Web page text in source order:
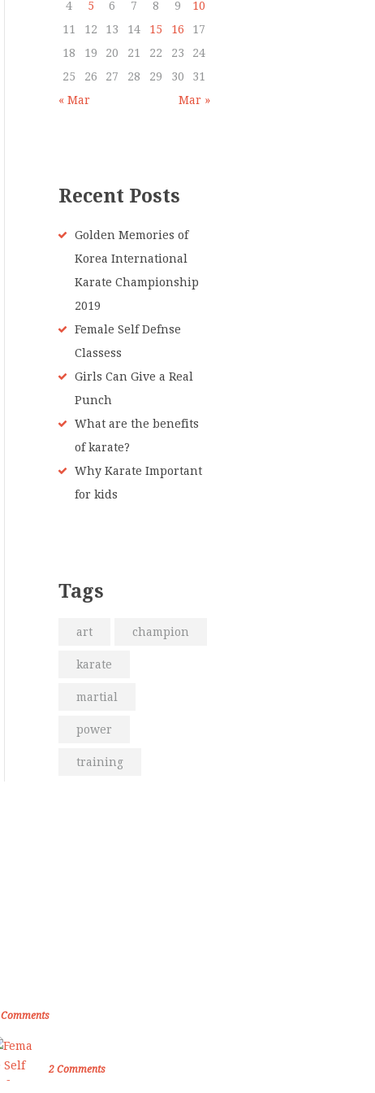
« Mar Mar »
4 5 6 7 8 9
10
11
12 13 14 15 16
17
18
19 20 21 22 23
24
25
26 27 28 29 30 31
Recent Posts
Golden Memories of
Korea International
Karate Championship
2019
Female Self Defnse
Classess
Girls Can Give a Real
Punch
What are the benefits
of karate?
Why Karate Important
for kids
Tags
art champion
karate
martial
power
training
Comments
2 Comments